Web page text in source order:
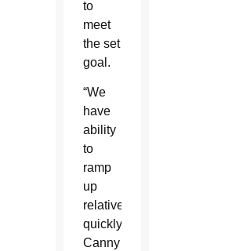
to
meet
the set
goal.
“We
have
ability
to
ramp
up
relatively
quickly,”
Canny